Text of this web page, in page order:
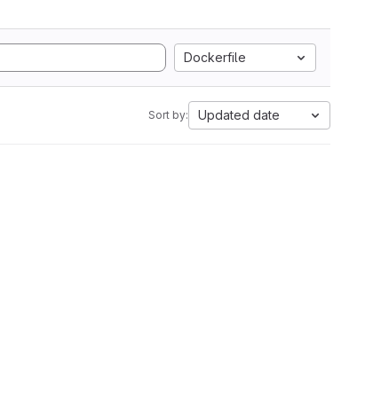
Dockerfile
Sort by: Updated date